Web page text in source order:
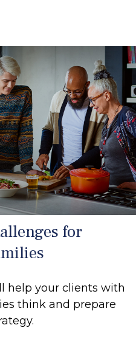
for
help your clients with
think and prepare